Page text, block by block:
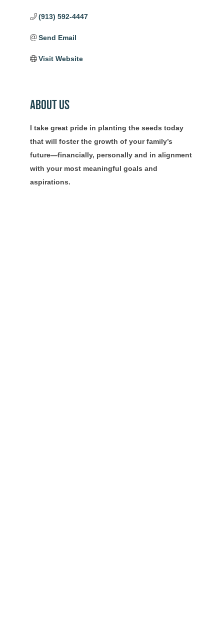
(913) 592-4447
Send Email
Visit Website
About Us
I take great pride in planting the seeds today
that will foster the growth of your family’s
future—financially, personally and in alignment
with your most meaningful goals and
aspirations.